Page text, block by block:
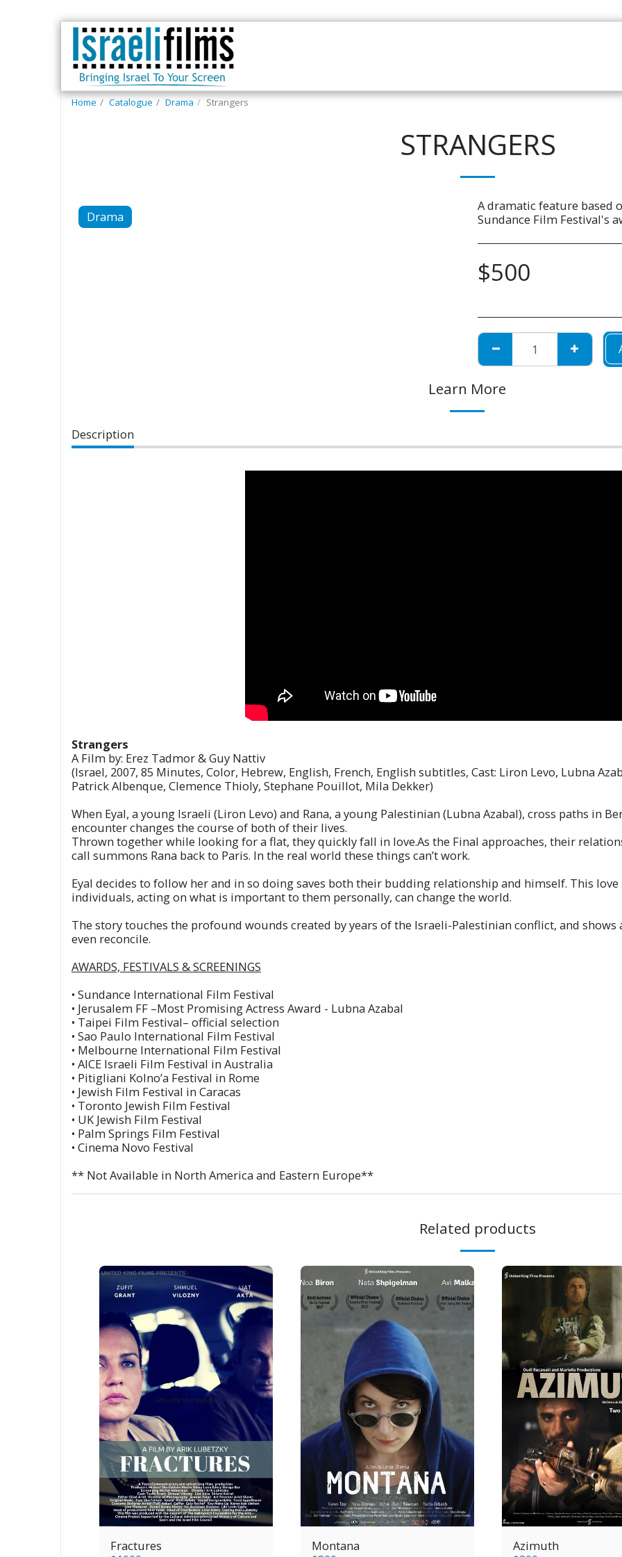
Home Catalogue Drama Strangers
STRANGERS
Drama
A dramatic feature based
Sundance Film Festival's
$500
Learn More
Description
Strangers
A Film by: Erez Tadmor & Guy Nattiv
(Israel, 2007, 85 Minutes, Color, Hebrew, English, French, English subtitles, Cast: Liron Levo, Lubna
Patrick Albenque, Clemence Thioly, Stephane Pouillot, Mila Dekker)
When Eyal, a young Israeli (Liron Levo) and Rana, a young Palestinian (Lubna Azabal), cross paths in
encounter changes the course of both of their lives.
Thrown together while looking for a flat, they quickly fall in love.As the Final approaches, their
call summons Rana back to Paris. In the real world these things can’t work.
Eyal decides to follow her and in so doing saves both their budding relationship and himself. This
individuals, acting on what is important to them personally, can change the world.
The story touches the profound wounds created by years of the Israeli-Palestinian conflict, and
even reconcile.
AWARDS, FESTIVALS & SCREENINGS
• Sundance International Film Festival
• Jerusalem FF –Most Promising Actress Award - Lubna Azabal
• Taipei Film Festival– official selection
• Sao Paulo International Film Festival
• Melbourne International Film Festival
• AICE Israeli Film Festival in Australia
• Pitigliani Kolno’a Festival in Rome
• Jewish Film Festival in Caracas
• Toronto Jewish Film Festival
• UK Jewish Film Festival
• Palm Springs Film Festival
• Cinema Novo Festival
** Not Available in North America and Eastern Europe**
Related products
Fractures
Montana
Azimuth